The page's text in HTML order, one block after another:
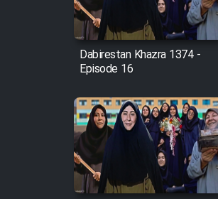
Cartoon
Farsi (Ghabl
Serial
Shod 1362
Serial Hojr
Dabirestan Khazra 1374 -
Episode 16